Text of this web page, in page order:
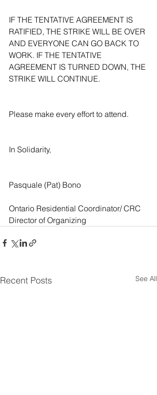
IF THE TENTATIVE AGREEMENT IS
RATIFIED, THE STRIKE WILL BE OVER
AND EVERYONE CAN GO BACK TO
WORK. IF THE TENTATIVE
AGREEMENT IS TURNED DOWN, THE
STRIKE WILL CONTINUE.
Please make every effort to attend.
In Solidarity,
Pasquale (Pat) Bono
Ontario Residential Coordinator/ CRC
Director of Organizing
Recent Posts See All